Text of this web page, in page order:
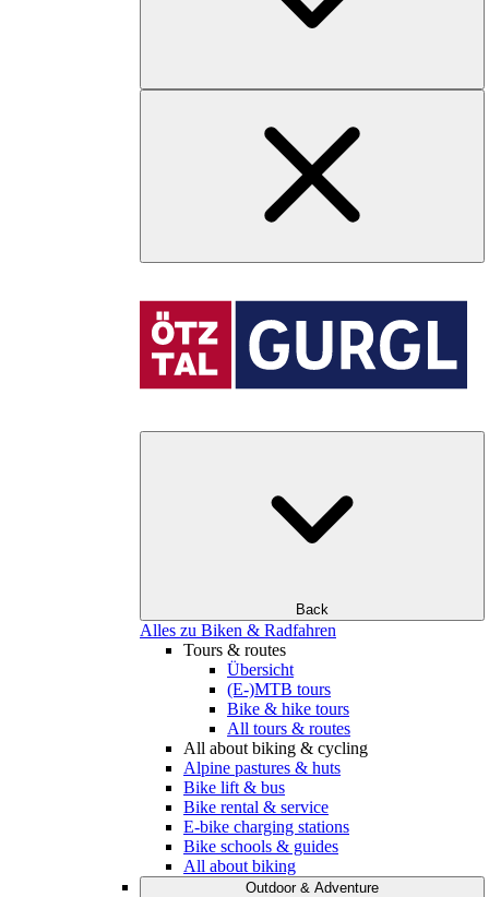
Back
Alles zu Biken & Radfahren
Tours & routes
Übersicht
(E-)MTB tours
Bike & hike tours
All tours & routes
All about biking & cycling
Alpine pastures & huts
Bike lift & bus
Bike rental & service
E-bike charging stations
Bike schools & guides
All about biking
Outdoor & Adventure